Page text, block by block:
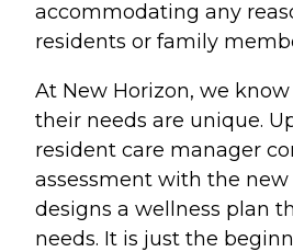
accommodating any
residents or family
At New Horizon, we
their needs are unique.
resident care manager
assessment with the
designs a wellness plan
needs. It is just the